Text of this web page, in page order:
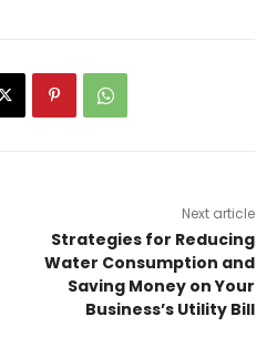
Next article
Strategies for Reducing
Water Consumption and
Saving Money on Your
Business’s Utility Bill